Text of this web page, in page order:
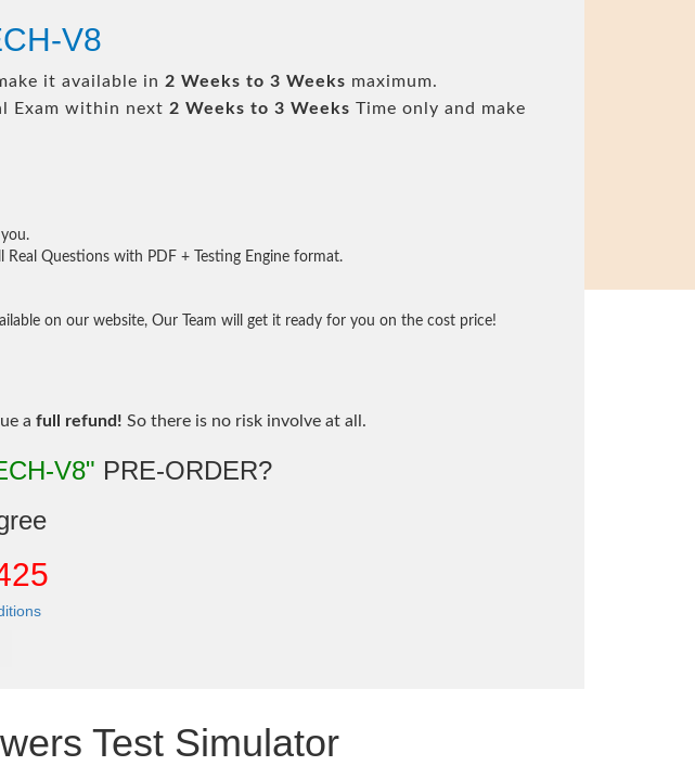
V8
it available in 2 Weeks to 3 Weeks maximum.
Exam within next 2 Weeks to 3 Weeks Time only and make
Questions with PDF + Testing Engine format.
on our website, Our Team will get it ready for you on the cost price!
a full refund! So there is no risk involve at all.
V8" PRE-ORDER?
Test Simulator